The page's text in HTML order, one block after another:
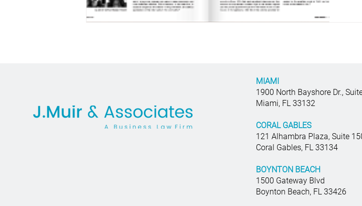
MIAMI
1900 North Bayshore Dr.,
Miami, FL 33132
CORAL GABLES
121 Alhambra Plaza, Suite
Coral Gables, FL 33134
BOYNTON BEACH
1500 Gateway Blvd
Boynton Beach, FL 33426